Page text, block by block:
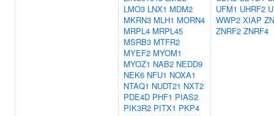
LMO3 LNX1 MDM2
MKRN3 MLH1 MORN4
MRPL4 MRPL45
MSRB3 MTFR2
MYEF2 MYOM1
MYOZ1 NAB2 NEDD9
NEK6 NFU1 NOXA1
NTAQ1 NUDT21 NXT2
PDE4D PHF1 PIAS2
PIK3R2 PITX1 PKP4
UFM1 UHRF2
WWP2 XIAP
ZNRF2 ZNRF4